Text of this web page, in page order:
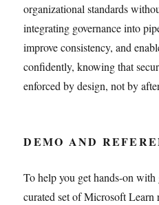
organizational standards
integrating governance into
improve consistency, and
confidently, knowing that
enforced by design, not by
DEMO AND
To help you get hands-on with
curated set of Microsoft Learn